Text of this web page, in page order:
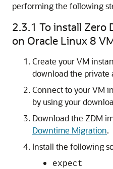
performing the following
2.3.1 To install Zero
on Oracle Linux 8
Create your VM
download the private
Connect to your VM
by using your
Download the ZDM
Downtime Migration.
Install the following
expect